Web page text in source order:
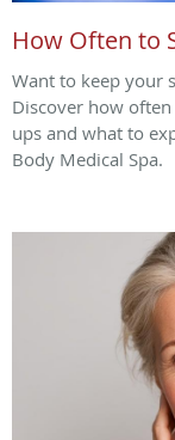
How Often to
Want to keep your
Discover how
ups and what to
Body Medical Spa.